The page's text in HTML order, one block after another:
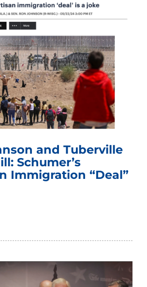
and Tuberville
Schumer’s
Immigration “Deal”